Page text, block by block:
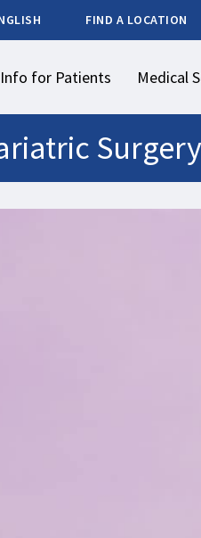
FIND A LOCATION
Info for Patients Medical